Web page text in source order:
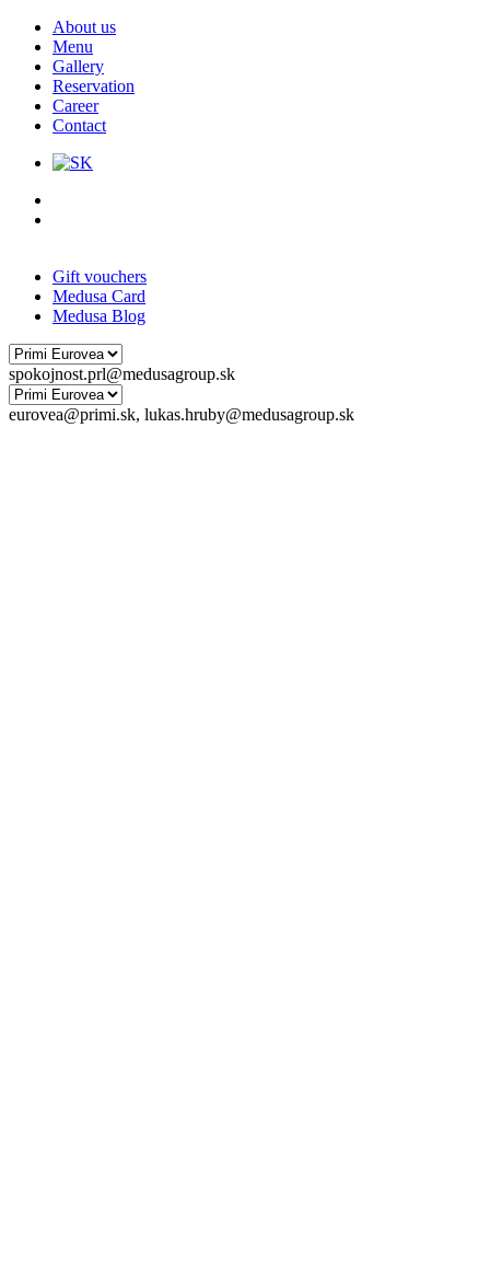
About us
Menu
Gallery
Reservation
Career
Contact
Gift vouchers
Medusa Card
Medusa Blog
spokojnost.prl@medusagroup.sk
eurovea@primi.sk, lukas.hruby@medusagroup.sk